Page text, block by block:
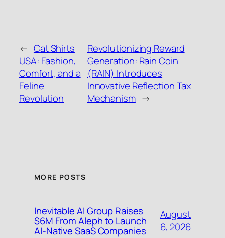
← Cat Shirts
USA: Fashion,
Comfort, and a
Feline
Revolution
Revolutionizing Reward
Generation: Rain Coin
(RAIN) Introduces
Innovative Reflection Tax
Mechanism →
MORE POSTS
Inevitable AI Group Raises
$6M From Aleph to Launch
AI-Native SaaS Companies
August
6, 2026